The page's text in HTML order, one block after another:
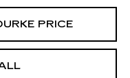
PRICE